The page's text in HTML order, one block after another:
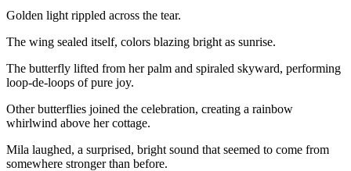
Golden light rippled across the tear.
The wing sealed itself, colors blazing bright as sunrise.
The butterfly lifted from her palm and spiraled skyward, performing
loop-de-loops of pure joy.
Other butterflies joined the celebration, creating a rainbow
whirlwind above her cottage.
Mila laughed, a surprised, bright sound that seemed to come from
somewhere stronger than before.